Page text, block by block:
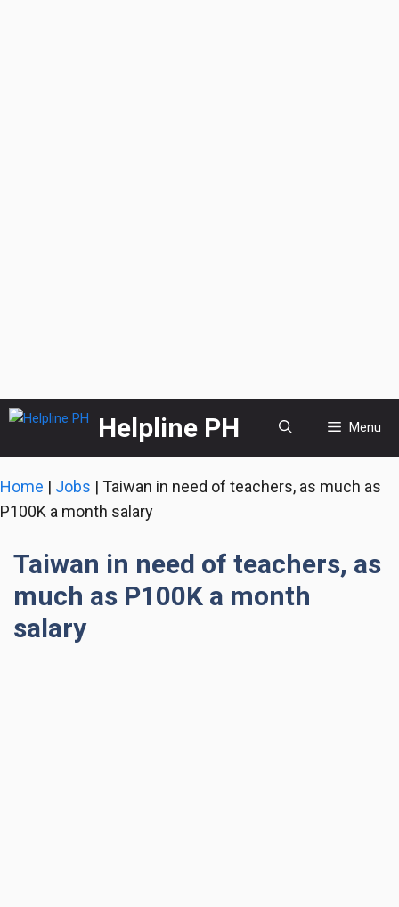
Skip
content
Helpline PH Menu
Home | Jobs | Taiwan in need of teachers, as much as
P100K a month salary
Taiwan in need of teachers, as
much as P100K a month
salary